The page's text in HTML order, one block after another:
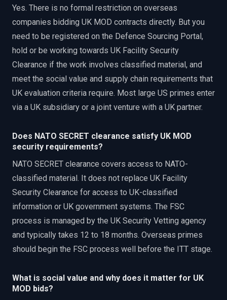
Yes. There is no formal restriction on overseas
companies bidding UK MOD contracts directly. But you
need to be registered on the Defence Sourcing Portal,
hold or be working towards UK Facility Security
Clearance if the work involves classified material, and
meet the social value and supply chain requirements that
UK evaluation criteria require. Most large US primes enter
via a UK subsidiary or a joint venture with a UK partner.
Does NATO SECRET clearance satisfy UK MOD
security requirements?
NATO SECRET clearance covers access to NATO-
classified material. It does not replace UK Facility
Security Clearance for access to UK-classified
information or UK government systems. The FSC
process is managed by the UK Security Vetting agency
and typically takes 12 to 18 months. Overseas primes
should begin the FSC process well before the ITT stage.
What is social value and why does it matter for UK
MOD bids?